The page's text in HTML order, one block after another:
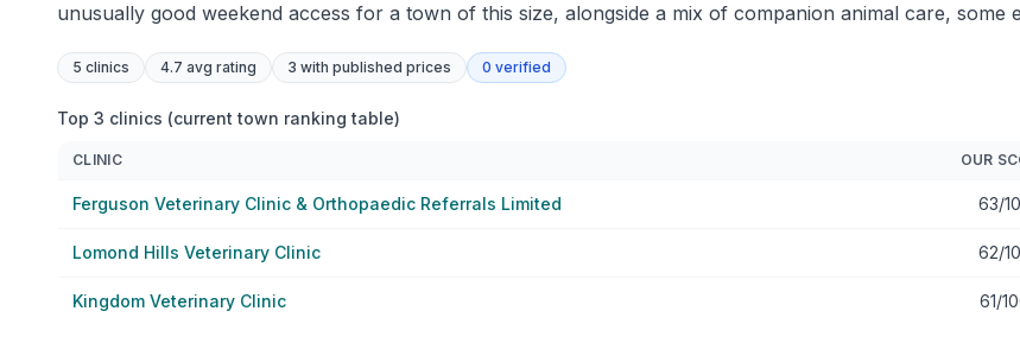
unusually good weekend access for a town of this size, alongside a mix of companion animal care, some
5 clinics 4.7 avg rating 3 with published prices 0 verified
Top 3 clinics (current town ranking table)
CLINIC OUR
Ferguson Veterinary Clinic & Orthopaedic Referrals Limited 63/
Lomond Hills Veterinary Clinic 62/
Kingdom Veterinary Clinic 61/